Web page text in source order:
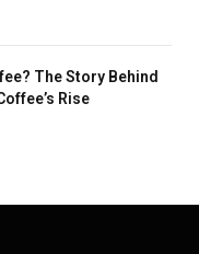
The Story Behind
Rise